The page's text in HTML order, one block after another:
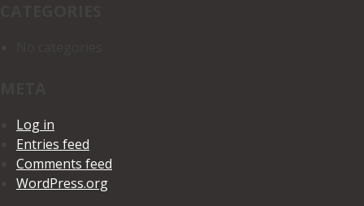
Log in
Entries feed
Comments feed
WordPress.org